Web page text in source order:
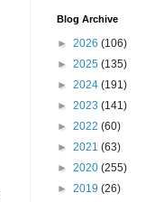
Blog Archive
► 2026 (106)
► 2025 (135)
► 2024 (191)
► 2023 (141)
► 2022 (60)
► 2021 (63)
► 2020 (255)
► 2019 (26)